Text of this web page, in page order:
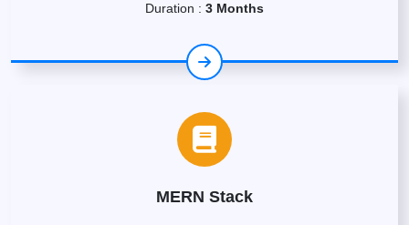
Duration : 3 Months
MERN Stack